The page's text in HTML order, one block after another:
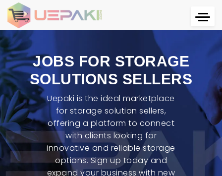
JOBS FOR STORAGE
SOLUTIONS SELLERS
Uepaki is the ideal marketplace
for storage solution sellers,
offering a platform to connect
with clients looking for
innovative and reliable storage
options. Sign up today and
expand your business with new